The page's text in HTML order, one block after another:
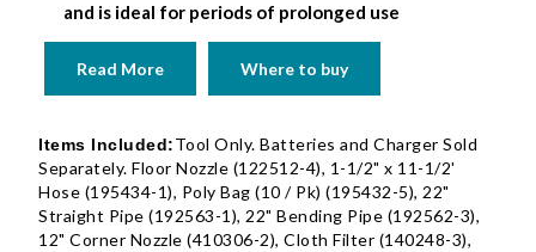
and is ideal for periods of prolonged use
Read More Where to buy
Items Included:Tool Only. Batteries and Charger Sold
Separately. Floor Nozzle (122512-4), 1-1/2" x 11-1/2'
Hose (195434-1), Poly Bag (10 / Pk) (195432-5), 22"
Straight Pipe (192563-1), 22" Bending Pipe (192562-3),
12" Corner Nozzle (410306-2), Cloth Filter (140248-3),